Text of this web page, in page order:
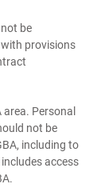
be
provisions
Personal
not be
including to
access